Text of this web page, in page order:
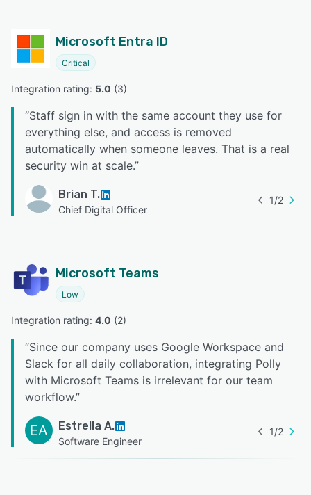
Microsoft Entra ID
Critical
Integration rating: 5.0 (3)
“Staff sign in with the same account they use for
everything else, and access is removed
automatically when someone leaves. That is a real
security win at scale.”
Brian T.
Chief Digital Officer
1/2
Microsoft Teams
Low
Integration rating: 4.0 (2)
“Since our company uses Google Workspace and
Slack for all daily collaboration, integrating Polly
with Microsoft Teams is irrelevant for our team
workflow.”
EA Estrella A.
Software Engineer
1/2